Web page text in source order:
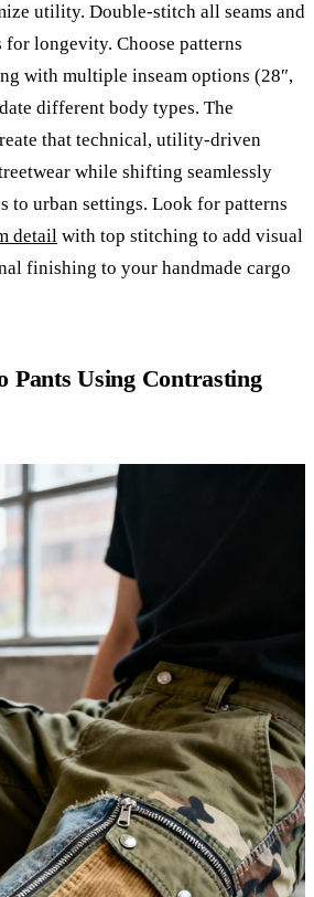
utility. Double-stitch all seams and
longevity. Choose patterns
with multiple inseam options (28″,
different body types. The
that technical, utility-driven
while shifting seamlessly
to urban settings. Look for patterns
detail with top stitching to add visual
finishing to your handmade cargo
Pants Using Contrasting